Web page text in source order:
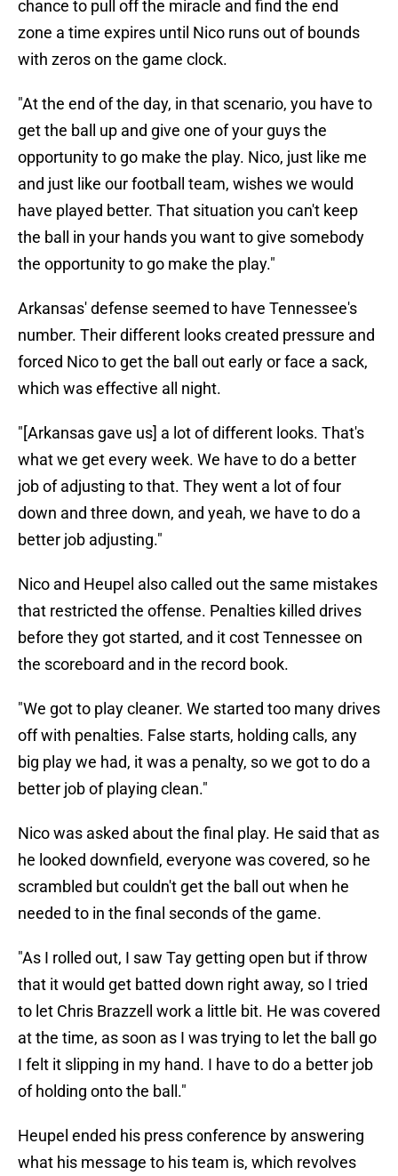
chance to pull off the miracle and find the end
zone a time expires until Nico runs out of bounds
with zeros on the game clock.
"At the end of the day, in that scenario, you have to
get the ball up and give one of your guys the
opportunity to go make the play. Nico, just like me
and just like our football team, wishes we would
have played better. That situation you can't keep
the ball in your hands you want to give somebody
the opportunity to go make the play."
Arkansas' defense seemed to have Tennessee's
number. Their different looks created pressure and
forced Nico to get the ball out early or face a sack,
which was effective all night.
"[Arkansas gave us] a lot of different looks. That's
what we get every week. We have to do a better
job of adjusting to that. They went a lot of four
down and three down, and yeah, we have to do a
better job adjusting."
Nico and Heupel also called out the same mistakes
that restricted the offense. Penalties killed drives
before they got started, and it cost Tennessee on
the scoreboard and in the record book.
"We got to play cleaner. We started too many drives
off with penalties. False starts, holding calls, any
big play we had, it was a penalty, so we got to do a
better job of playing clean."
Nico was asked about the final play. He said that as
he looked downfield, everyone was covered, so he
scrambled but couldn't get the ball out when he
needed to in the final seconds of the game.
"As I rolled out, I saw Tay getting open but if throw
that it would get batted down right away, so I tried
to let Chris Brazzell work a little bit. He was covered
at the time, as soon as I was trying to let the ball go
I felt it slipping in my hand. I have to do a better job
of holding onto the ball."
Heupel ended his press conference by answering
what his message to his team is, which revolves